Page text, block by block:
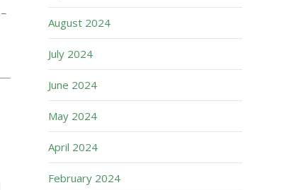
August 2024
July 2024
June 2024
May 2024
April 2024
February 2024